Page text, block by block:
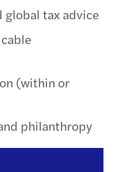
global tax advice
(within or
philanthropy